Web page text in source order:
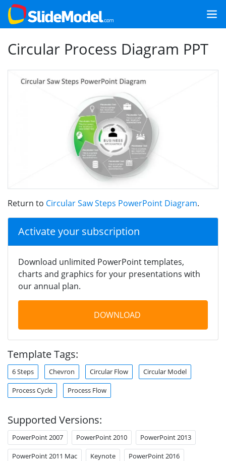
Circular Process Diagram PPT
Return to Circular Saw Steps PowerPoint Diagram.
Activate your subscription
Download unlimited PowerPoint templates,
charts and graphics for your presentations with
our annual plan.
DOWNLOAD
Template Tags:
6 Steps Chevron Circular Flow Circular Model
Process Cycle Process Flow
Supported Versions:
PowerPoint 2007 PowerPoint 2010 PowerPoint 2013
PowerPoint 2011 Mac Keynote PowerPoint 2016